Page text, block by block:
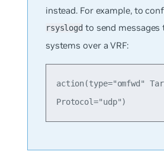
instead. For example, to
rsyslogd to send messages
systems over a VRF:
action(type="omfwd"